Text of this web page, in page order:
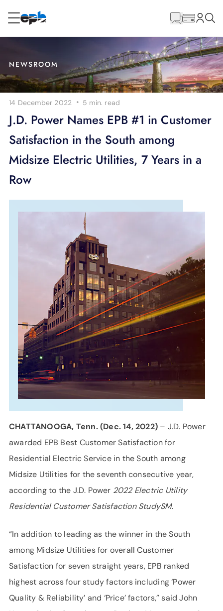
Internet
Energy
Television
Content
NEWSROOM
14 December 2022 · 5 min. read
J.D. Power Names EPB #1 in Customer
Satisfaction in the South among
Midsize Electric Utilities, 7 Years in a
Row
CHATTANOOGA, Tenn. (Dec. 14, 2022) – J.D. Power
awarded EPB Best Customer Satisfaction for
Residential Electric Service in the South among
Midsize Utilities for the seventh consecutive year,
according to the J.D. Power 2022 Electric Utility
Residential Customer Satisfaction StudySM.
“In addition to leading as the winner in the South
among Midsize Utilities for overall Customer
Satisfaction for seven straight years, EPB ranked
highest across four study factors including ‘Power
Quality & Reliability’ and ‘Price’ factors,” said John